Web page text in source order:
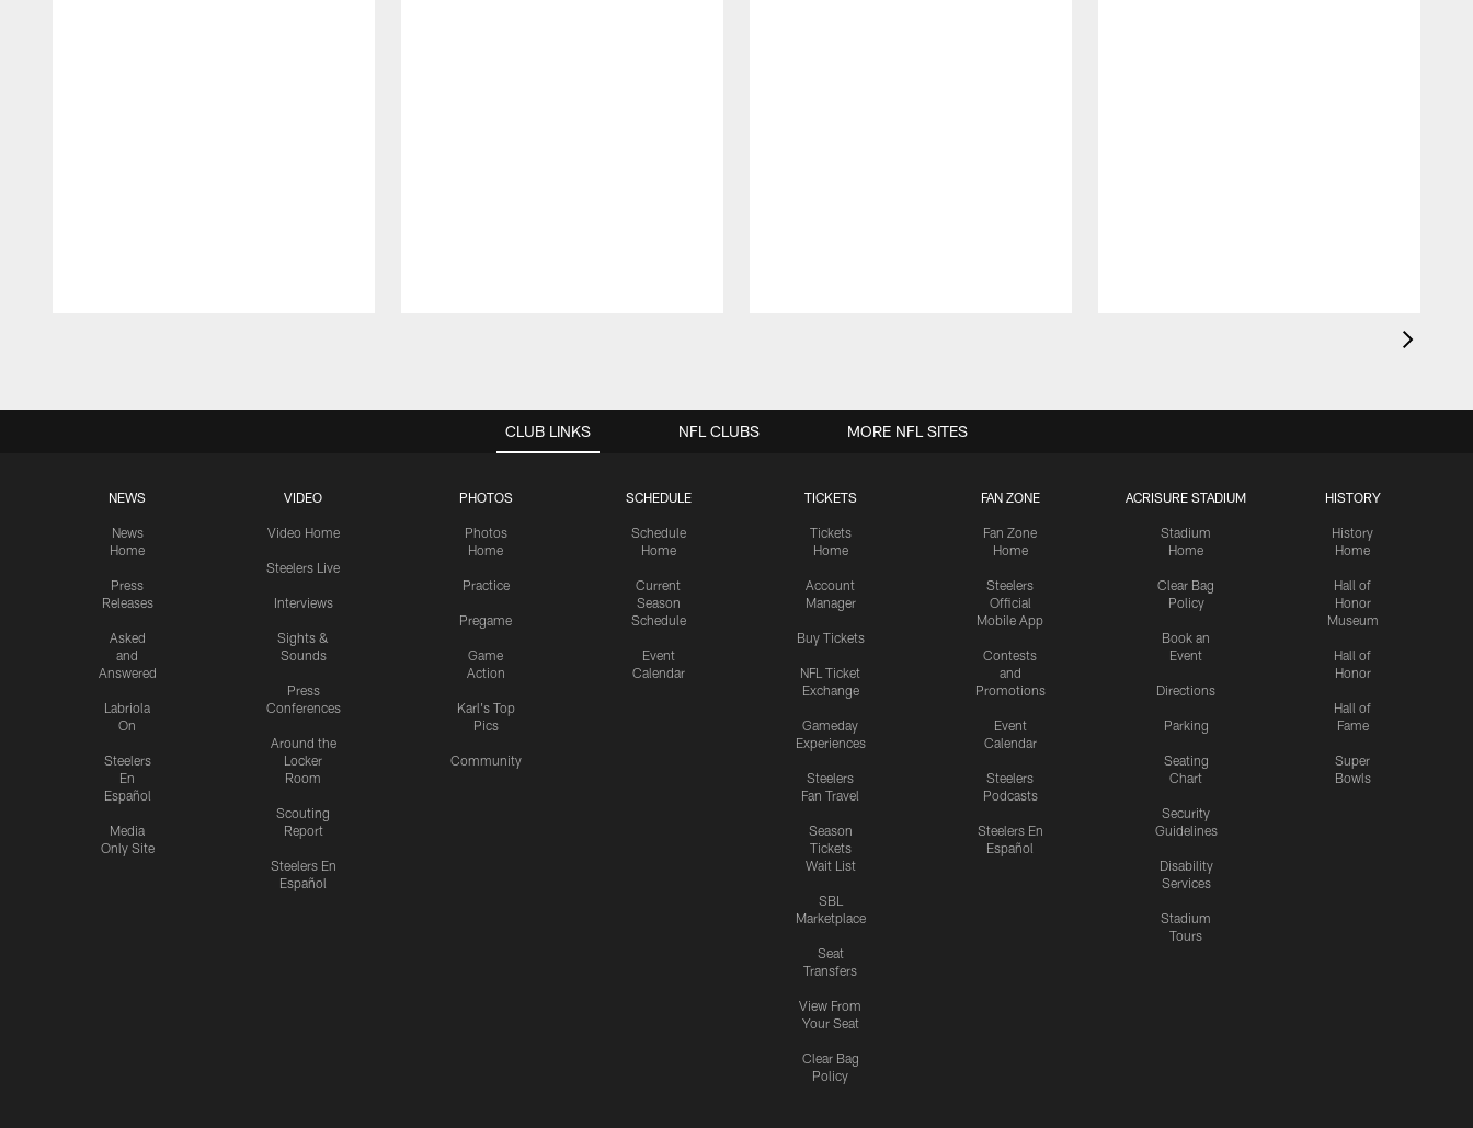
CLUB LINKS
NEWS
News
Home
Press
Releases
Asked
and
Answered
Labriola
On
Steelers
En
Español
Media
Only Site
VIDEO
Video Home
Steelers Live
Interviews
Sights &
Sounds
Press
Conferences
Around the
Locker
Room
Scouting
Report
Steelers En
Español
PHOTOS
Photos
Home
Practice
Pregame
Game
Action
Karl's Top
Pics
Community
SCHEDULE
Schedule
Home
Current
Season
Schedule
Event
Calendar
TICKETS
Tickets
Home
Account
Manager
Buy Tickets
NFL Ticket
Exchange
Gameday
Experiences
Steelers
Fan Travel
Season
Tickets
Wait List
SBL
Marketplace
Seat
Transfers
View From
Your Seat
Clear Bag
Policy
FAN ZONE
Fan Zone
Home
Steelers
Official
Mobile App
Contests
and
Promotions
Event
Calendar
Steelers
Podcasts
Steelers En
Español
ACRISURE STADIUM
Stadium
Home
Clear Bag
Policy
Book an
Event
Directions
Parking
Seating
Chart
Security
Guidelines
Disability
Services
Stadium
Tours
HISTORY
History
Home
Hall of
Honor
Museum
Hall of
Honor
Hall of
Fame
Super
Bowls
NFL CLUBS MORE NFL SITES